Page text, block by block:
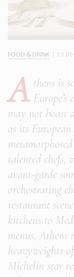
FOOD & DRINK
A thens is
may not boast
as its
talented chefs,
avant-garde
orchestrating
restaurant
kitchens to
menus,
heavyweights
Michelin star